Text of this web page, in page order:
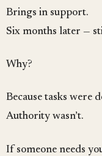
Brings in support.
Six months later —
Why?
Because tasks were
Authority wasn’t.
If someone needs